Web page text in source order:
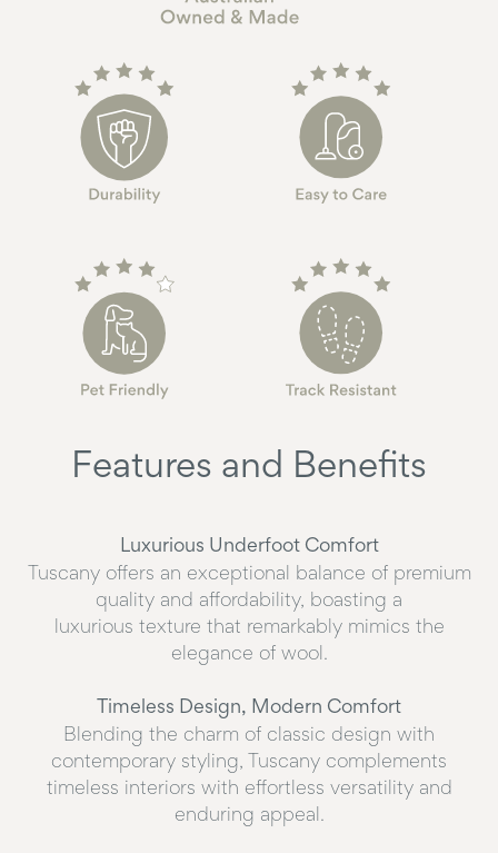
Features and Benefits
Luxurious Underfoot Comfort
Tuscany offers an exceptional balance of premium
quality and affordability, boasting a
luxurious texture that remarkably mimics the
elegance of wool.
Timeless Design, Modern Comfort
Blending the charm of classic design with
contemporary styling, Tuscany complements
timeless interiors with effortless versatility and
enduring appeal.